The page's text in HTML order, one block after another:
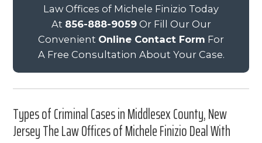
Law Offices of Michele Finizio Today
At 856-888-9059Or Fill Our Our
Convenient Online Contact Form For
A Free Consultation About Your Case.
Types of Criminal Cases in Middlesex County, New
Jersey The Law Offices of Michele Finizio Deal With